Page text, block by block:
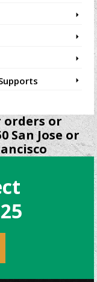
orders or
San Jose or